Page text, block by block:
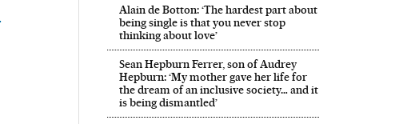
Alain de Botton: ‘The hardest part about
being single is that you never stop
thinking about love’
Sean Hepburn Ferrer, son of Audrey
Hepburn: ‘My mother gave her life for
the dream of an inclusive society… and it
is being dismantled’